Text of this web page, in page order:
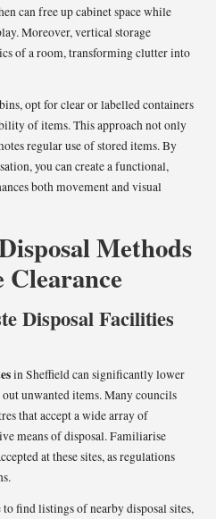
can free up cabinet space while
Moreover, vertical storage
of a room, transforming clutter into
opt for clear or labelled containers
of items. This approach not only
regular use of stored items. By
you can create a functional,
both movement and visual
Methods
Clearance
Disposal Facilities
in Sheffield can significantly lower
unwanted items. Many councils
that accept a wide array of
means of disposal. Familiarise
at these sites, as regulations
find listings of nearby disposal sites,